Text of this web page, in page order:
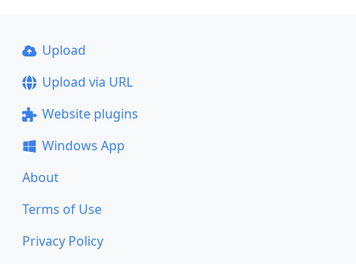
Upload
Upload via URL
Website plugins
Windows App
About
Terms of Use
Privacy Policy